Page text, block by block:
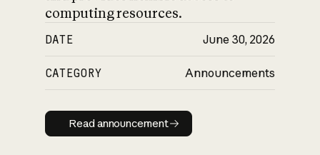
computing resources.
DATE June 30, 2026
CATEGORY Announcements
Read announcement
Read announcement